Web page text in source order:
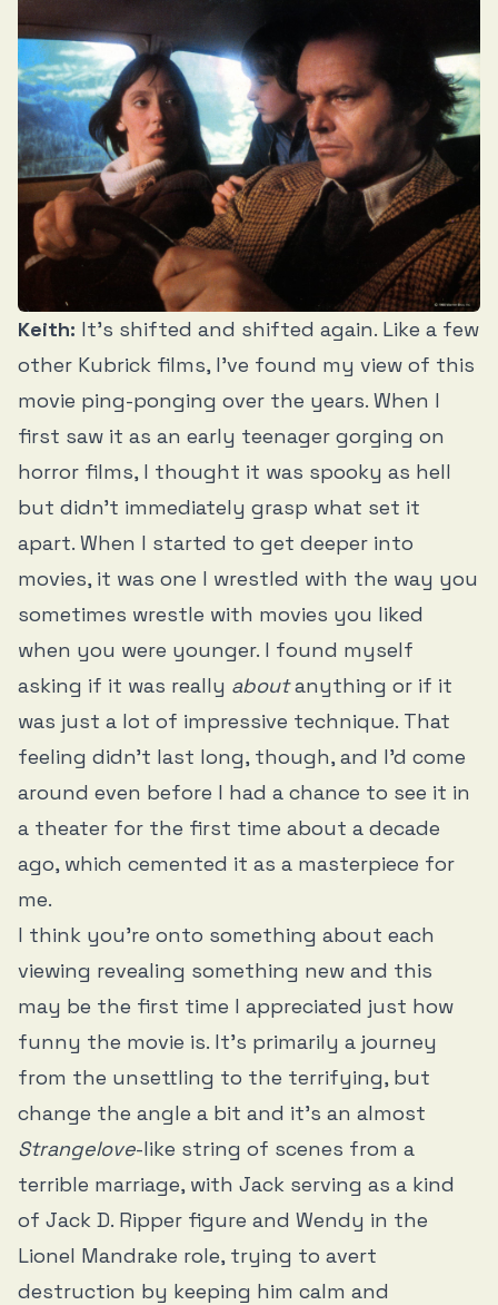
Keith: It’s shifted and shifted again. Like a few
other Kubrick films, I’ve found my view of this
movie ping-ponging over the years. When I
first saw it as an early teenager gorging on
horror films, I thought it was spooky as hell
but didn’t immediately grasp what set it
apart. When I started to get deeper into
movies, it was one I wrestled with the way you
sometimes wrestle with movies you liked
when you were younger. I found myself
asking if it was really aboutanything or if it
was just a lot of impressive technique. That
feeling didn’t last long, though, and I’d come
around even before I had a chance to see it in
a theater for the first time about a decade
ago, which cemented it as a masterpiece for
me.
I think you’re onto something about each
viewing revealing something new and this
may be the first time I appreciated just how
funny the movie is. It’s primarily a journey
from the unsettling to the terrifying, but
change the angle a bit and it’s an almost
Strangelove-like string of scenes from a
terrible marriage, with Jack serving as a kind
of Jack D. Ripper figure and Wendy in the
Lionel Mandrake role, trying to avert
destruction by keeping him calm and